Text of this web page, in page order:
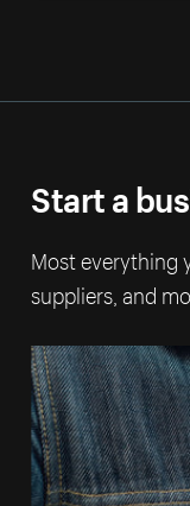
Start a
Most everything
suppliers, and